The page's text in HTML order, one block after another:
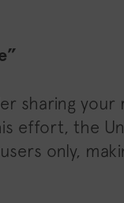
sharing
effort, the
only,